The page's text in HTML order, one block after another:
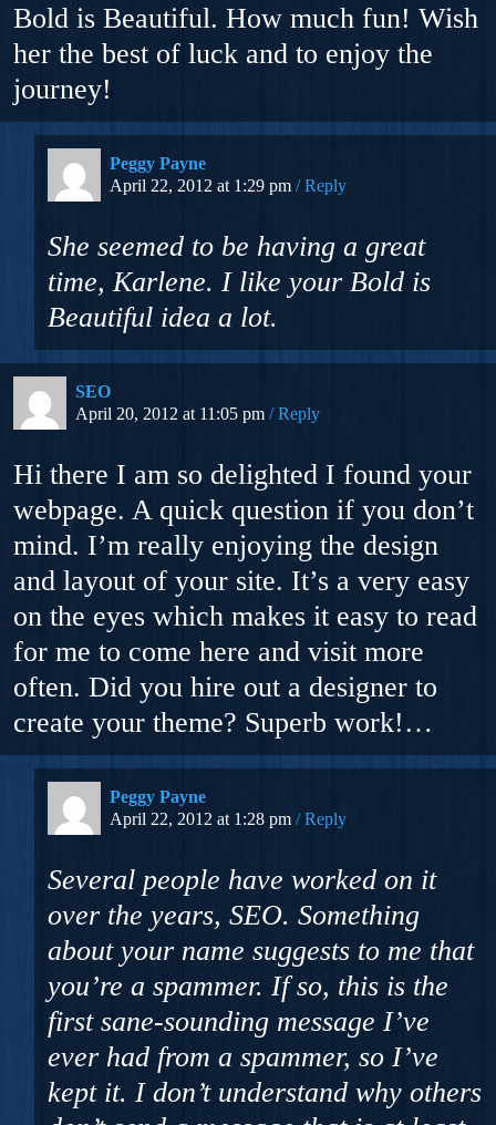
Bold is Beautiful. How much fun! Wish
her the best of luck and to enjoy the
journey!
Peggy Payne
April 22, 2012 at 1:29 pm
Reply
She seemed to be having a great
time, Karlene. I like your Bold is
Beautiful idea a lot.
SEO
April 20, 2012 at 11:05 pm
Reply
Hi there I am so delighted I found your
webpage. A quick question if you don’t
mind. I’m really enjoying the design
and layout of your site. It’s a very easy
on the eyes which makes it easy to read
for me to come here and visit more
often. Did you hire out a designer to
create your theme? Superb work!…
Peggy Payne
April 22, 2012 at 1:28 pm
Reply
Several people have worked on it
over the years, SEO. Something
about your name suggests to me that
you’re a spammer. If so, this is the
first sane-sounding message I’ve
ever had from a spammer, so I’ve
kept it. I don’t understand why others